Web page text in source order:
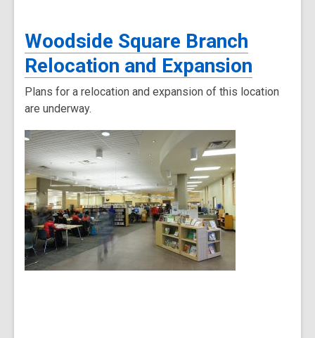
Woodside Square Branch
Relocation and Expansion
Plans for a relocation and expansion of this location
are underway.